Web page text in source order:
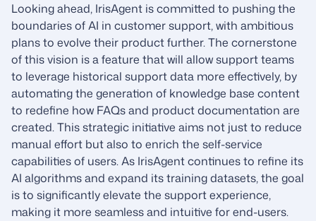
Looking ahead, IrisAgent is committed to pushing the
boundaries of AI in customer support, with ambitious
plans to evolve their product further. The cornerstone
of this vision is a feature that will allow support teams
to leverage historical support data more effectively, by
automating the generation of knowledge base content
to redefine how FAQs and product documentation are
created. This strategic initiative aims not just to reduce
manual effort but also to enrich the self-service
capabilities of users. As IrisAgent continues to refine its
AI algorithms and expand its training datasets, the goal
is to significantly elevate the support experience,
making it more seamless and intuitive for end-users.